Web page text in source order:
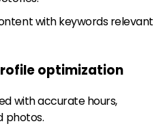
with keywords relevant
optimization
with accurate hours,
photos.